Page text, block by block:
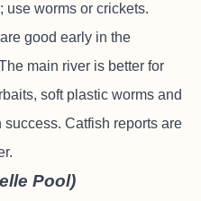
use worms or crickets.
good early in the
main river is better for
soft plastic worms and
Catfish reports are
Pool)